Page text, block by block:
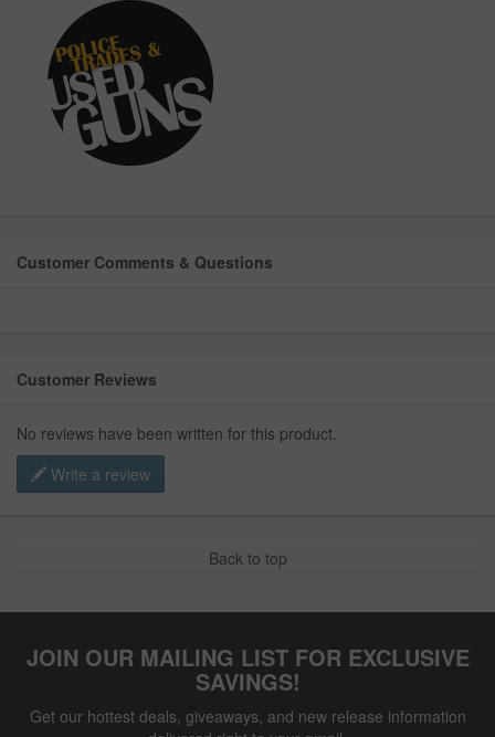
Customer Comments & Questions
Customer Reviews
No reviews have been written for this product.
Write a review
Back to top
JOIN OUR MAILING LIST FOR EXCLUSIVE
SAVINGS!
Get our hottest deals, giveaways, and new release information